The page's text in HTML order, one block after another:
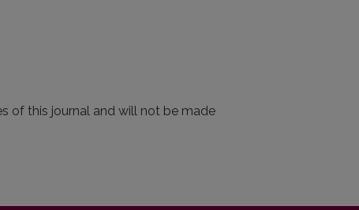
of this journal and will not be made